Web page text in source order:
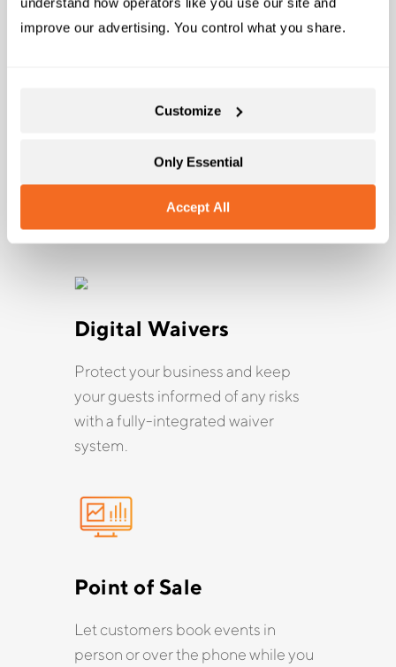
improve our advertising. You control what you share.
Accept All
Customize
Only Essential
Online Bookings
Get direct bookings from
customers who are online or on their
phones, no matter where or when
they book.
Digital Waivers
Protect your business and keep
your guests informed of any risks
with a fully-integrated waiver
system.
Point of Sale
Let customers book events in
person or over the phone while you